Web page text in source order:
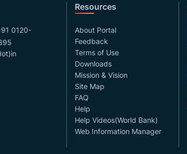
0120-
Resources
About Portal
Feedback
Terms of Use
Downloads
Mission & Vision
Site Map
FAQ
Help
Help Videos(World Bank)
Web Information Manager